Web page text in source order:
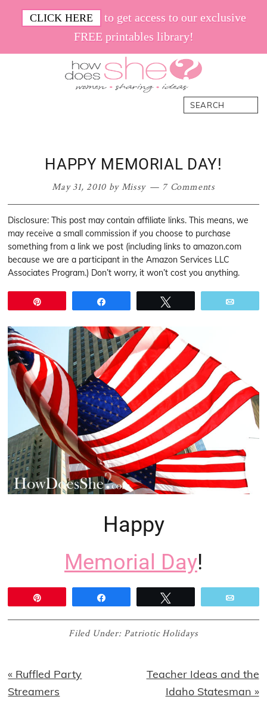
CLICK HERE
to get access to our exclusive
FREE printables library!
Search
HAPPY MEMORIAL DAY!
May 31, 2010 byMissy 7 Comments
Disclosure: This post may contain affiliate links. This means, we
may receive a small commission if you choose to purchase
something from a link we post (including links to amazon.com
because we are a participant in the Amazon Services LLC
Associates Program.) Don’t worry, it won’t cost you anything.
Happy
Memorial Day!
Filed Under: Patriotic Holidays
Previous
Post:
« Ruffled Party
Streamers
Next
Post:
Teacher Ideas and the
Idaho Statesman »